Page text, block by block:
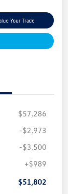
Your Trade
$57,286
-$2,973
-$3,500
+$989
$51,802